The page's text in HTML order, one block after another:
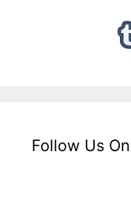
Follow Us